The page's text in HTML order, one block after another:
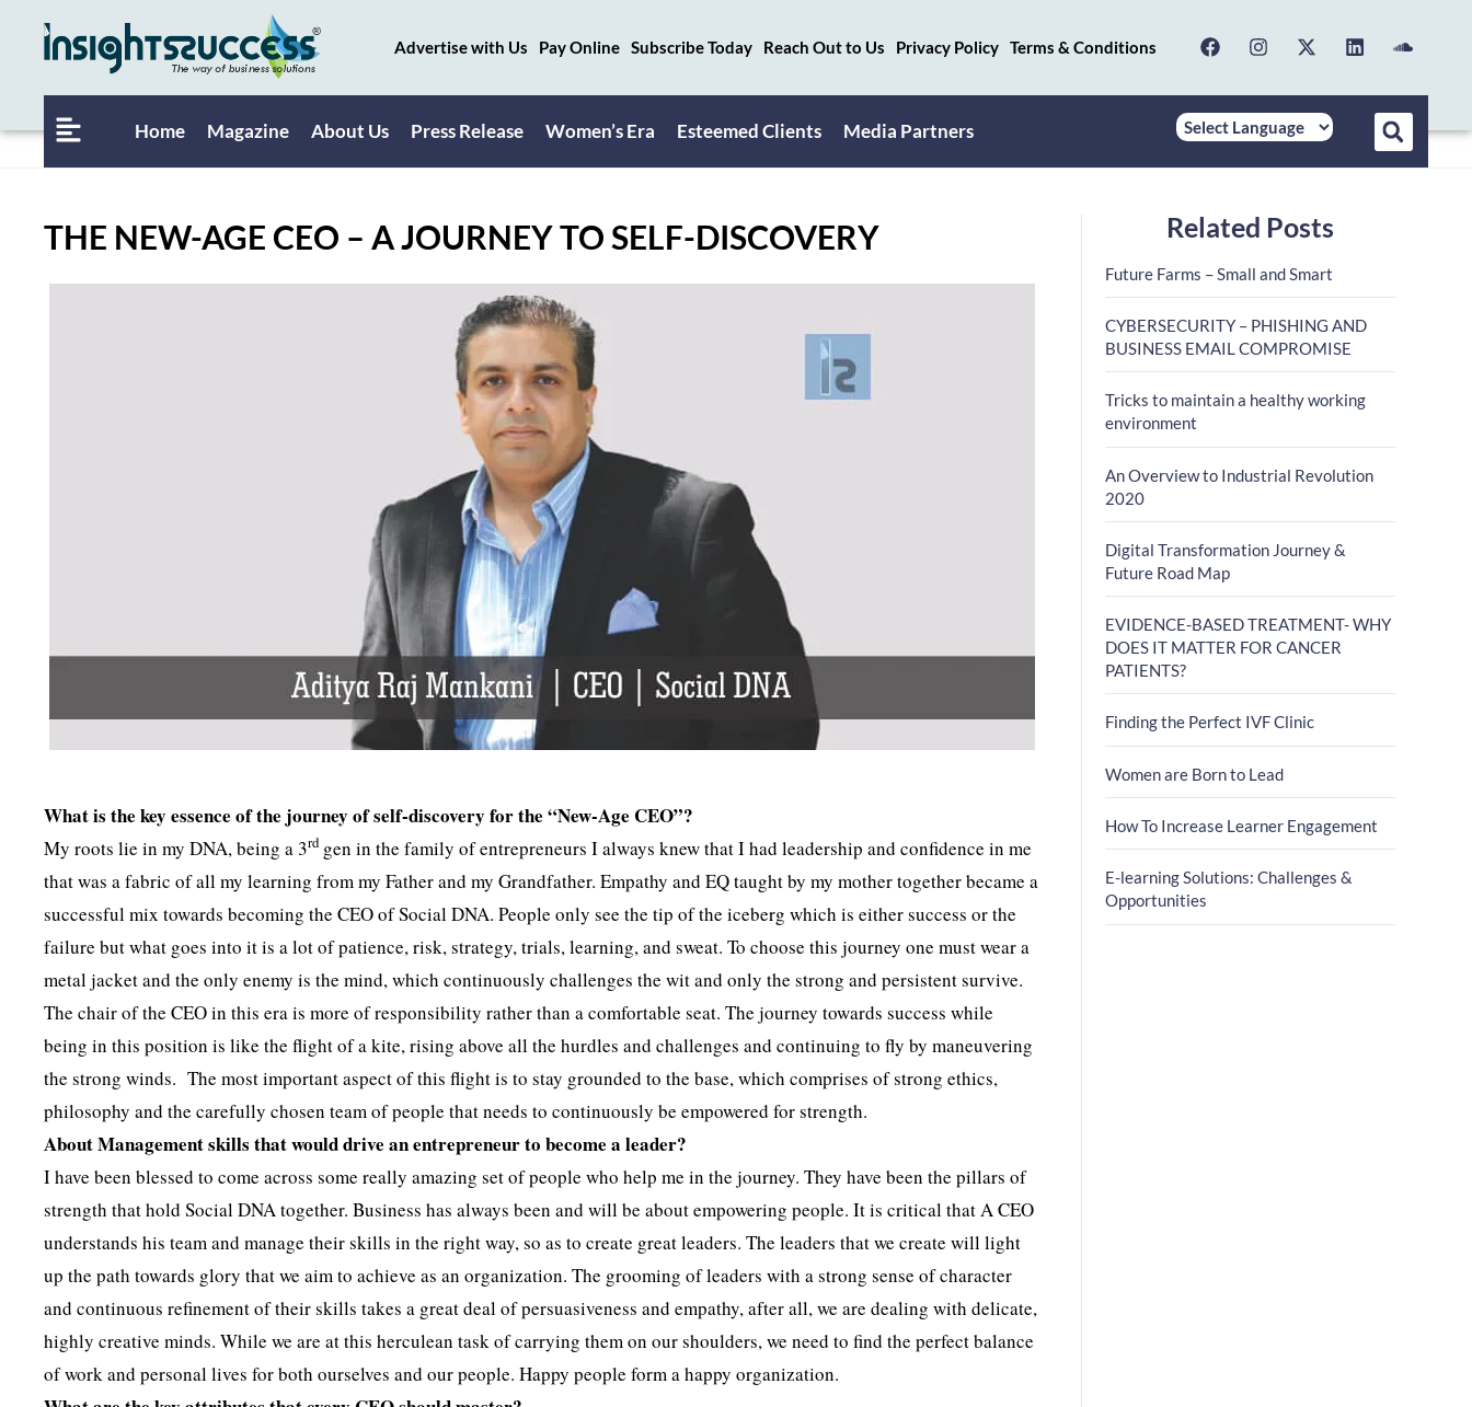
Advertise with Us Pay Online Subscribe Today Reach Out to Us Privacy Policy Terms & Conditions
Home Magazine About Us Press Release Women’s Era Esteemed Clients Media Partners
THE NEW-AGE CEO – A JOURNEY TO SELF-DISCOVERY
What is the key essence of the journey of self-discovery for the “New-Age CEO”?
My roots lie in my DNA, being a 3rd gen in the family of entrepreneurs I always knew that I had leadership and confidence in me
that was a fabric of all my learning from my Father and my Grandfather. Empathy and EQ taught by my mother together became a
successful mix towards becoming the CEO of Social DNA. People only see the tip of the iceberg which is either success or the
failure but what goes into it is a lot of patience, risk, strategy, trials, learning, and sweat. To choose this journey one must wear a
metal jacket and the only enemy is the mind, which continuously challenges the wit and only the strong and persistent survive.
The chair of the CEO in this era is more of responsibility rather than a comfortable seat. The journey towards success while
being in this position is like the flight of a kite, rising above all the hurdles and challenges and continuing to fly by maneuvering
the strong winds. The most important aspect of this flight is to stay grounded to the base, which comprises of strong ethics,
philosophy and the carefully chosen team of people that needs to continuously be empowered for strength.
About Management skills that would drive an entrepreneur to become a leader?
I have been blessed to come across some really amazing set of people who help me in the journey. They have been the pillars of
strength that hold Social DNA together. Business has always been and will be about empowering people. It is critical that A CEO
understands his team and manage their skills in the right way, so as to create great leaders. The leaders that we create will light
up the path towards glory that we aim to achieve as an organization. The grooming of leaders with a strong sense of character
and continuous refinement of their skills takes a great deal of persuasiveness and empathy, after all, we are dealing with delicate,
highly creative minds. While we are at this herculean task of carrying them on our shoulders, we need to find the perfect balance
of work and personal lives for both ourselves and our people. Happy people form a happy organization.
Related Posts
Future Farms – Small and Smart
CYBERSECURITY – PHISHING AND
BUSINESS EMAIL COMPROMISE
Tricks to maintain a healthy working
environment
An Overview to Industrial Revolution
2020
Digital Transformation Journey &
Future Road Map
EVIDENCE-BASED TREATMENT- WHY
DOES IT MATTER FOR CANCER
PATIENTS?
Finding the Perfect IVF Clinic
Women are Born to Lead
How To Increase Learner Engagement
E-learning Solutions: Challenges &
Opportunities